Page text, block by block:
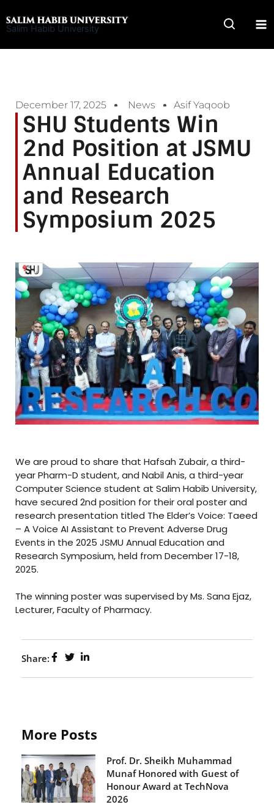
to
Salim Habib University
December 17, 2025 News Asif Yaqoob
SHU Students Win
2nd Position at JSMU
Annual Education
and Research
Symposium 2025
We are proud to share that Hafsah Zubair, a third-
year Pharm-D student, and Nabil Anis, a third-year
Computer Science student at Salim Habib University,
have secured 2nd position for their oral poster and
research presentation titled The Elder’s Voice: Taeed
– A Voice AI Assistant to Prevent Adverse Drug
Events in the 2025 JSMU Annual Education and
Research Symposium, held from December 17-18,
2025.
The winning poster was supervised by Ms. Sana Ejaz,
Lecturer, Faculty of Pharmacy.
Share:
More Posts
Prof. Dr. Sheikh Muhammad
Munaf Honored with Guest of
Honour Award at TechNova
2026